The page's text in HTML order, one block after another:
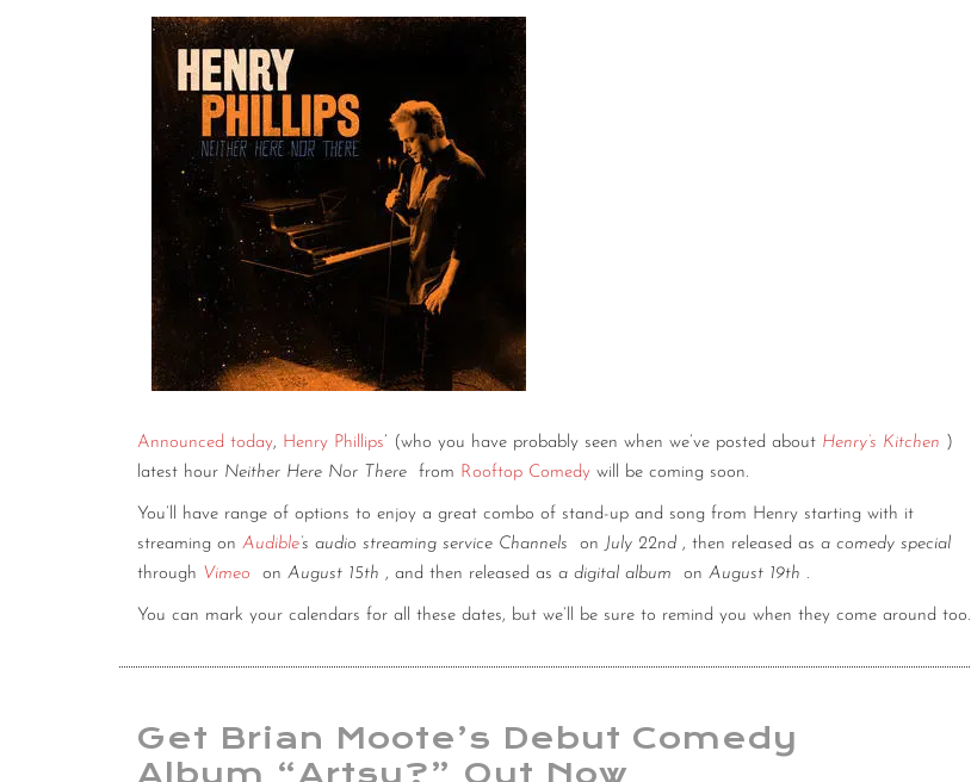
Announced today, Henry Phillips’ (who you have probably seen when we’ve posted about Henry’s Kitchen )
latest hour Neither Here Nor There from Rooftop Comedy will be coming soon.
You’ll have range of options to enjoy a great combo of stand-up and song from Henry starting with it
streaming on Audible’s audio streaming service Channels on July 22nd , then released as a comedy special
through Vimeo on August 15th , and then released as a digital album on August 19th .
You can mark your calendars for all these dates, but we’ll be sure to remind you when they come around too.
Get Brian Moote’s Debut Comedy
Album “Artsy?” Out Now